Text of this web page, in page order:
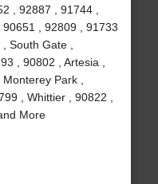
, 92887 , 91744 ,
, 92809 , 91733
South Gate ,
, 90802 , Artesia ,
Park ,
, Whittier , 90822 ,
More